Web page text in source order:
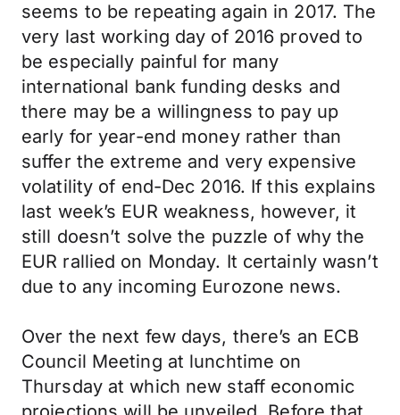
seems to be repeating again in 2017. The
very last working day of 2016 proved to
be especially painful for many
international bank funding desks and
there may be a willingness to pay up
early for year-end money rather than
suffer the extreme and very expensive
volatility of end-Dec 2016. If this explains
last week’s EUR weakness, however, it
still doesn’t solve the puzzle of why the
EUR rallied on Monday. It certainly wasn’t
due to any incoming Eurozone news.
Over the next few days, there’s an ECB
Council Meeting at lunchtime on
Thursday at which new staff economic